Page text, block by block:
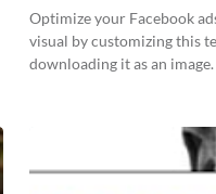
Optimize your Facebook
visual by customizing this
downloading it as an image.